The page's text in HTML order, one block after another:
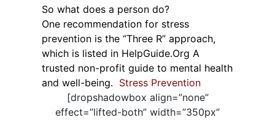
So what does a person do?
One recommendation for stress
prevention is the “Three R” approach,
which is listed in HelpGuide.Org A
trusted non-profit guide to mental health
and well-being. Stress Prevention
[dropshadowbox align=”none”
effect=”lifted-both” width=”350px”